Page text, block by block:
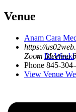
Bi-
Venue
Anam Cara
https://
Zoom Meeting
Phone 845-
View Venue